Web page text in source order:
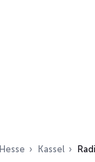
Hesse Kassel